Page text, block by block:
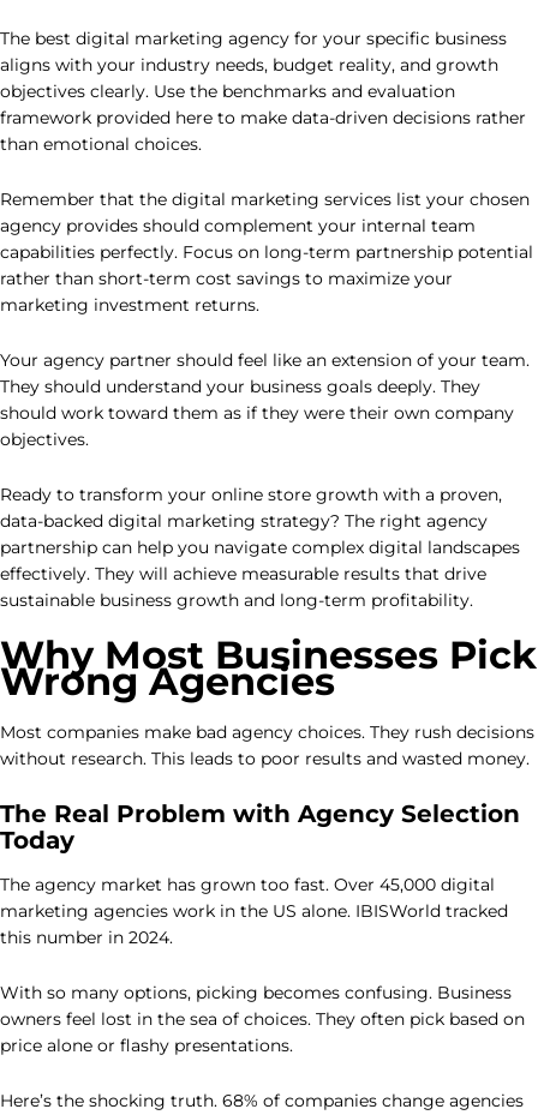
The best digital marketing agency for your specific business
aligns with your industry needs, budget reality, and growth
objectives clearly. Use the benchmarks and evaluation
framework provided here to make data-driven decisions rather
than emotional choices.
Remember that the digital marketing services list your chosen
agency provides should complement your internal team
capabilities perfectly. Focus on long-term partnership potential
rather than short-term cost savings to maximize your
marketing investment returns.
Your agency partner should feel like an extension of your team.
They should understand your business goals deeply. They
should work toward them as if they were their own company
objectives.
Ready to transform your online store growth with a proven,
data-backed digital marketing strategy? The right agency
partnership can help you navigate complex digital landscapes
effectively. They will achieve measurable results that drive
sustainable business growth and long-term profitability.
Why Most Businesses Pick
Wrong Agencies
Most companies make bad agency choices. They rush decisions
without research. This leads to poor results and wasted money.
The Real Problem with Agency Selection
Today
The agency market has grown too fast. Over 45,000 digital
marketing agencies work in the US alone. IBISWorld tracked
this number in 2024.
With so many options, picking becomes confusing. Business
owners feel lost in the sea of choices. They often pick based on
price alone or flashy presentations.
Here’s the shocking truth. 68% of companies change agencies